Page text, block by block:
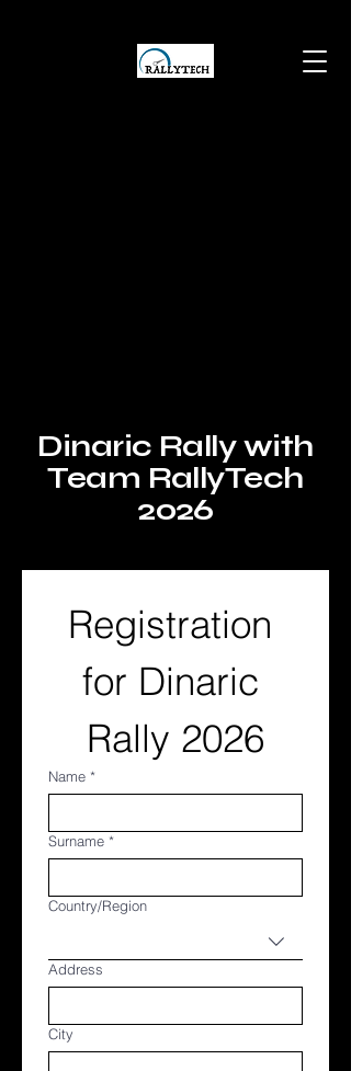
Dinaric Rally with
Team RallyTech
2026
Registration
for Dinaric
Rally 2026
Name *
Surname *
Multi-line address
Country/Region
Address
City